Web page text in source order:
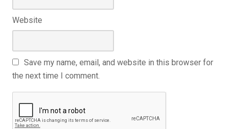
Website
Save my name, email, and website in this browser for
the next time I comment.